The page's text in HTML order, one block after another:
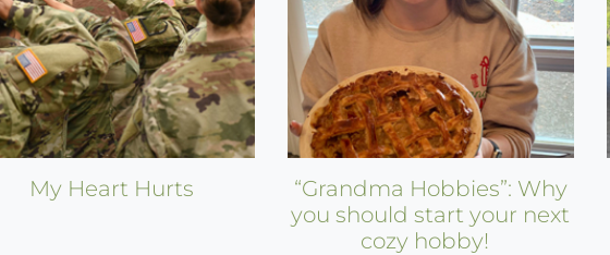
My Heart Hurts
“Grandma Hobbies”: Why
you should start your next
cozy hobby!